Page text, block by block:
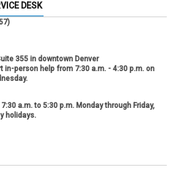
DESK
355 in downtown Denver
in-person help from 7:30 a.m. - 4:30 p.m. on
7:30 a.m. to 5:30 p.m. Monday through Friday,
holidays.